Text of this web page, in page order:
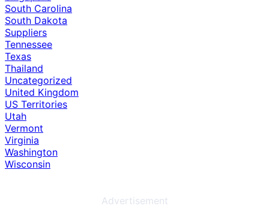
South Carolina
South Dakota
Suppliers
Tennessee
Texas
Thailand
Uncategorized
United Kingdom
US Territories
Utah
Vermont
Virginia
Washington
Wisconsin
Advertisement